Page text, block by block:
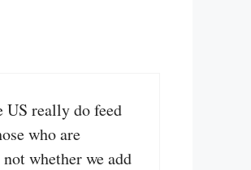
US really do feed
who are
whether we add